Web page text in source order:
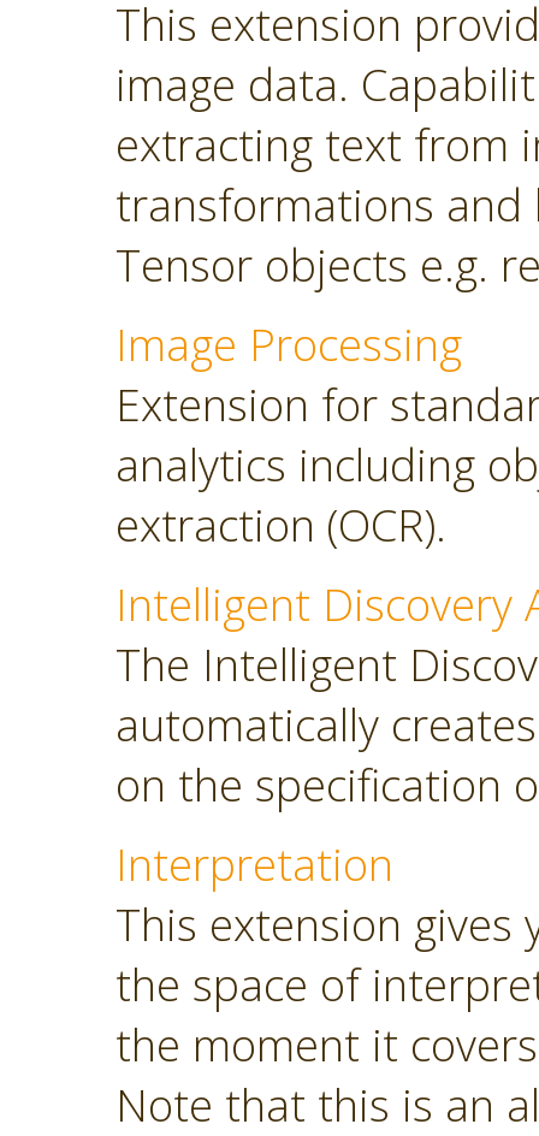
This extension
image data.
extracting text from
transformations and
Tensor objects e.g.
Image Processing
Extension for
analytics including
extraction (OCR).
Intelligent Discovery
The Intelligent
automatically
on the specification
Interpretation
This extension
the space of
the moment it
Note that this is an